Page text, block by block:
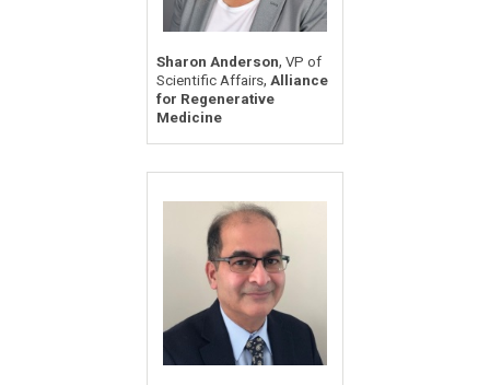
Sharon Anderson, VP of
Scientific Affairs, Alliance
for Regenerative
Medicine